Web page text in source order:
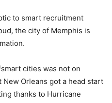
to smart recruitment
the city of Memphis is
cities was not on
New Orleans got a head start
thanks to Hurricane